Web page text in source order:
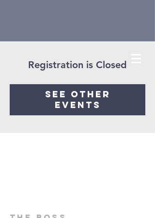
Registration is Closed
See other
events